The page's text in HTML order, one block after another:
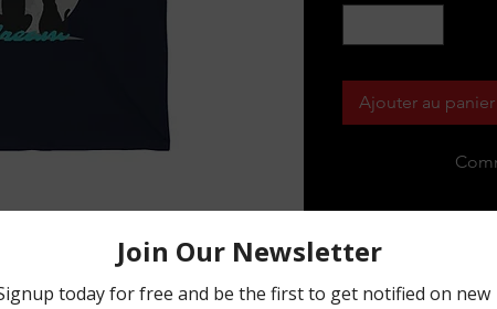
Ajouter au panier